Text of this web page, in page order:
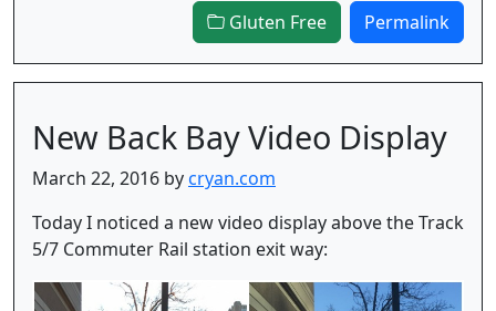
Gluten Free Permalink
New Back Bay Video Display
March 22, 2016 bycryan.com
Today I noticed a new video display above the Track
5/7 Commuter Rail station exit way: